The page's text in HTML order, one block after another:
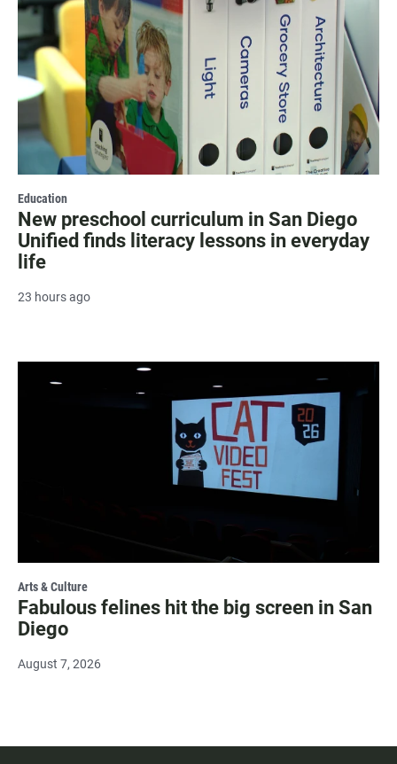
Education
New preschool curriculum in San Diego
Unified finds literacy lessons in everyday
life
23 hours ago
Arts & Culture
Fabulous felines hit the big screen in San
Diego
August 7, 2026